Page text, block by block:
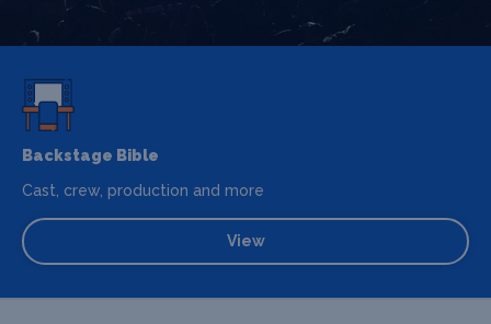
Backstage Bible
Cast, crew, production and more
View